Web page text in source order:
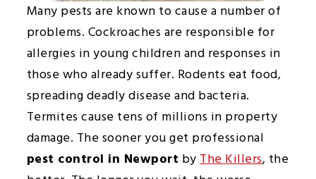
Many pests are known to cause a number of
problems. Cockroaches are responsible for
allergies in young children and responses in
those who already suffer. Rodents eat food,
spreading deadly disease and bacteria.
Termites cause tens of millions in property
damage. The sooner you get professional
pest control in Newport byThe Killers, the